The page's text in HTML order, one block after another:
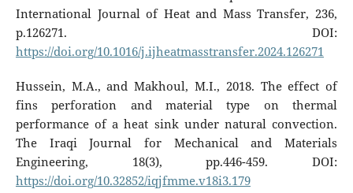
International Journal of Heat and Mass Transfer, 236,
p.126271. DOI:
https://doi.org/10.1016/j.ijheatmasstransfer.2024.126271
Hussein, M.A., and Makhoul, M.I., 2018. The effect of
fins perforation and material type on thermal
performance of a heat sink under natural convection.
The Iraqi Journal for Mechanical and Materials
Engineering, 18(3), pp.446-459. DOI:
https://doi.org/10.32852/iqjfmme.v18i3.179